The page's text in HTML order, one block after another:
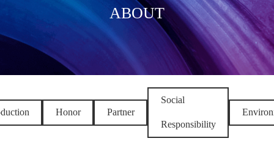
ABOUT
Honor Partner
Social
Responsibility